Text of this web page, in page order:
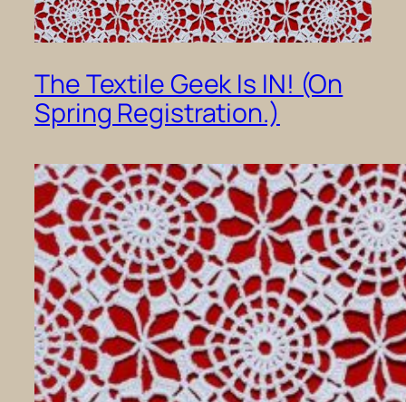
The Textile Geek Is IN! (On
Spring Registration.)